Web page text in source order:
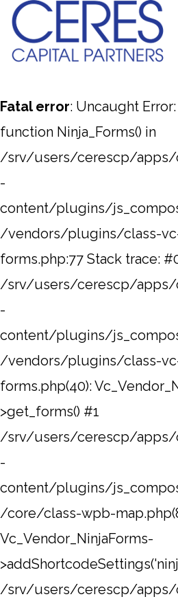
Fatal error: Uncaught
function Ninja_Forms() in
/srv/users/cerescp/
-
content/plugins/
/vendors/plugins/class-
forms.php:77 Stack trace:
/srv/users/cerescp/
-
content/plugins/
/vendors/plugins/class-
forms.php(40):
>get_forms() #1
/srv/users/cerescp/
-
content/plugins/
/core/class-wpb-
Vc_Vendor_NinjaForms-
/srv/users/cerescp/